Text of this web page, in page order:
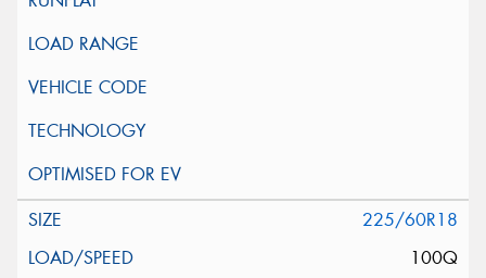
225/60R18
100Q